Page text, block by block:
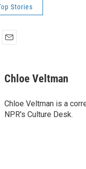
Stories
Chloe Veltman
Chloe Veltman is a
NPR's Culture Desk.